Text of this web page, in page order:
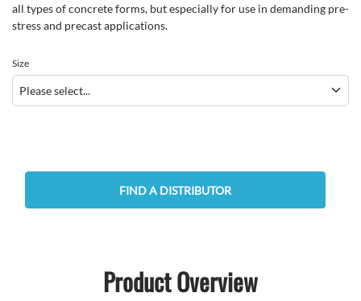
all types of concrete forms, but especially for use in demanding pre-
stress and precast applications.
Size
FIND A DISTRIBUTOR
Product Overview